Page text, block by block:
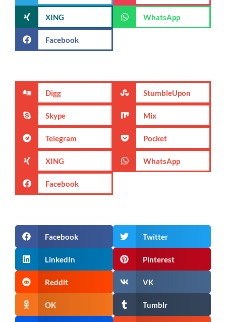
XING WhatsApp
Facebook
Digg StumbleUpon
Skype Mix
Telegram Pocket
XING WhatsApp
Facebook
Facebook Twitter
LinkedIn Pinterest
Reddit VK
OK Tumblr